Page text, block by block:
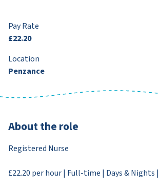
Pay Rate
£22.20
Location
Penzance
About the role
Registered Nurse
£22.20 per hour | Full-time | Days & Nights